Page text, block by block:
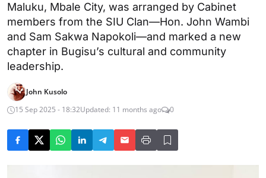
Maluku, Mbale City, was arranged by Cabinet
members from the SIU Clan—Hon. John Wambi
and Sam Sakwa Napokoli—and marked a new
chapter in Bugisu’s cultural and community
leadership.
John Kusolo
15 Sep 2025 - 18:32Updated: 11 months ago 0